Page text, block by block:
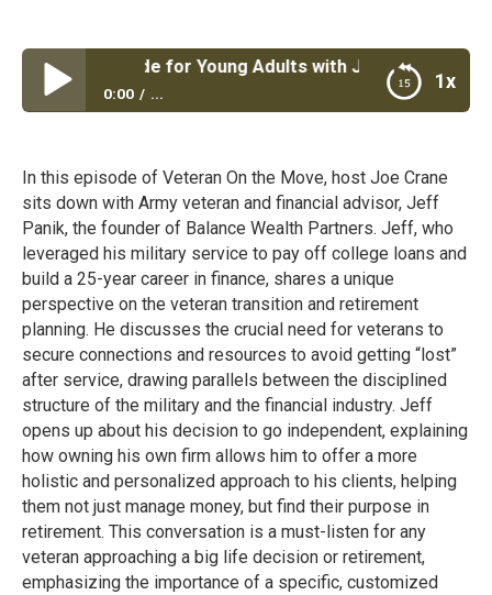
1x
Guide for Young Adults with Jeff Panik
0:00 ...
In this episode of Veteran On the Move, host Joe Crane
sits down with Army veteran and financial advisor, Jeff
Panik, the founder of Balance Wealth Partners. Jeff, who
leveraged his military service to pay off college loans and
build a 25-year career in finance, shares a unique
perspective on the veteran transition and retirement
planning. He discusses the crucial need for veterans to
secure connections and resources to avoid getting “lost”
after service, drawing parallels between the disciplined
structure of the military and the financial industry. Jeff
opens up about his decision to go independent, explaining
how owning his own firm allows him to offer a more
holistic and personalized approach to his clients, helping
them not just manage money, but find their purpose in
retirement. This conversation is a must-listen for any
veteran approaching a big life decision or retirement,
emphasizing the importance of a specific, customized